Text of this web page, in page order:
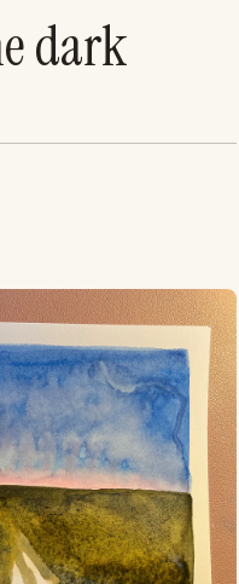
dark